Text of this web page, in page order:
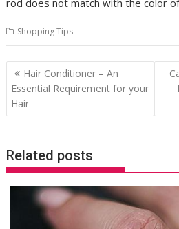
Shopping Tips
Post
navigation
Hair Conditioner – An
Essential Requirement for your
Hair
Related posts